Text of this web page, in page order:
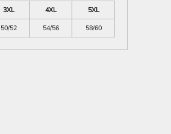
3XL 4XL
5XL
50/52 54/56 58/60